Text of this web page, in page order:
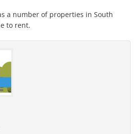
a number of properties in South
to rent.